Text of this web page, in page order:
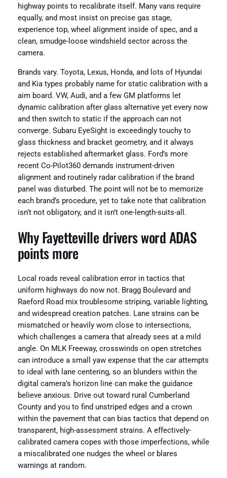
highway points to recalibrate itself. Many vans require
equally, and most insist on precise gas stage,
experience top, wheel alignment inside of spec, and a
clean, smudge-loose windshield sector across the
camera.
Brands vary. Toyota, Lexus, Honda, and lots of Hyundai
and Kia types probably name for static calibration with a
aim board. VW, Audi, and a few GM platforms let
dynamic calibration after glass alternative yet every now
and then switch to static if the approach can not
converge. Subaru EyeSight is exceedingly touchy to
glass thickness and bracket geometry, and it always
rejects established aftermarket glass. Ford’s more
recent Co-Pilot360 demands instrument-driven
alignment and routinely radar calibration if the brand
panel was disturbed. The point will not be to memorize
each brand’s procedure, yet to take note that calibration
isn’t not obligatory, and it isn’t one-length-suits-all.
Why Fayetteville drivers word ADAS
points more
Local roads reveal calibration error in tactics that
uniform highways do now not. Bragg Boulevard and
Raeford Road mix troublesome striping, variable lighting,
and widespread creation patches. Lane strains can be
mismatched or heavily worn close to intersections,
which challenges a camera that already sees at a mild
angle. On MLK Freeway, crosswinds on open stretches
can introduce a small yaw expense that the car attempts
to ideal with lane centering, so an blunders within the
digital camera’s horizon line can make the guidance
believe anxious. Drive out toward rural Cumberland
County and you to find unstriped edges and a crown
within the pavement that can bias tactics that depend on
transparent, high-assessment strains. A effectively-
calibrated camera copes with those imperfections, while
a miscalibrated one nudges the wheel or blares
warnings at random.